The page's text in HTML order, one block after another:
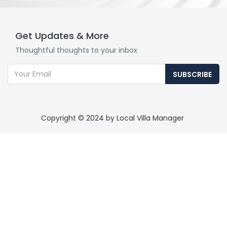
Get Updates & More
Thoughtful thoughts to your inbox
SUBSCRIBE
Copyright © 2024 by Local Villa Manager